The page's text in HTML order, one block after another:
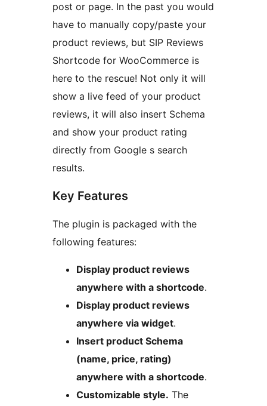
post or page. In the past you would
have to manually copy/paste your
product reviews, but SIP Reviews
Shortcode for WooCommerce is
here to the rescue! Not only it will
show a live feed of your product
reviews, it will also insert Schema
and show your product rating
directly from Google s search
results.
Key Features
The plugin is packaged with the
following features:
Display product reviews
anywhere with a shortcode.
Display product reviews
anywhere via widget.
Insert product Schema
(name, price, rating)
anywhere with a shortcode.
Customizable style. The